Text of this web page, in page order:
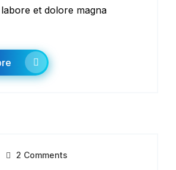
et dolore magna
2 Comments